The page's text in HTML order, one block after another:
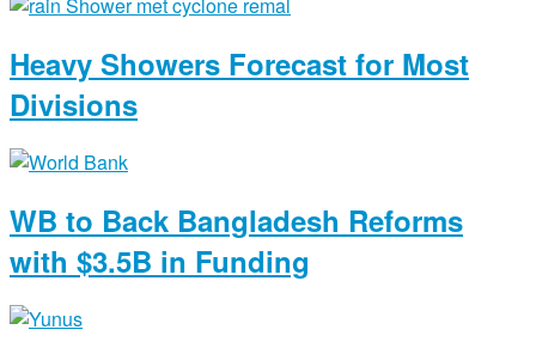
Heavy Showers Forecast for Most
Divisions
WB to Back Bangladesh Reforms
with $3.5B in Funding